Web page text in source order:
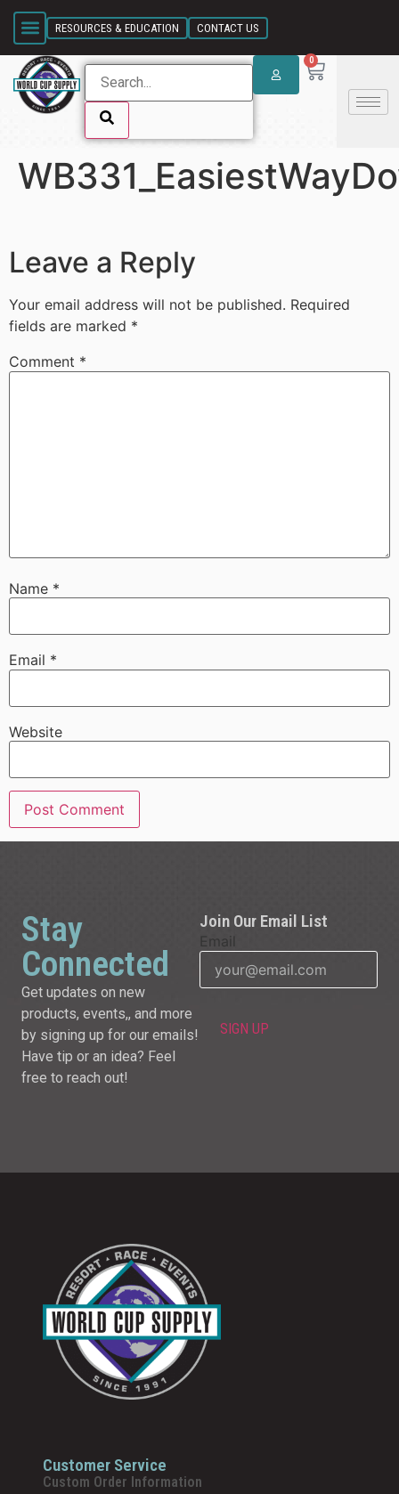
SKIP LINK
RESOURCES & EDUCATION CONTACT US
0
SKIP LINK
Leave a Reply
Your email address will not be published. Required
fields are marked *
Comment *
Name *
Email *
Website
Stay
Connected
Get updates on new
products, events,, and more
by signing up for our emails!
Have tip or an idea? Feel
free to reach out!
Join Our Email List
Email
Customer Service
Custom Order Information